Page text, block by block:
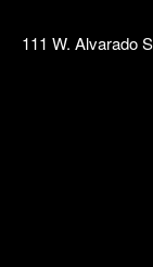
111 W. Alvarado